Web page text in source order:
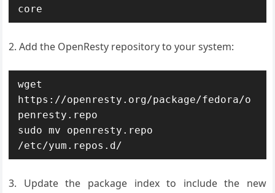
core
2. Add the OpenResty repository to your system:
wget
https://openresty.org/package/fedora/o
penresty.repo
sudo mv openresty.repo
/etc/yum.repos.d/
3. Update the package index to include the new